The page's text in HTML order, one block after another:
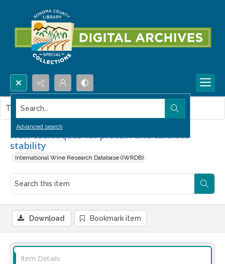
Search...
Advanced search
New techniques for protein and tartrate
stability
International Wine Research Database (IWRDB)
This item contains no images.
Download Bookmark item
Item Details